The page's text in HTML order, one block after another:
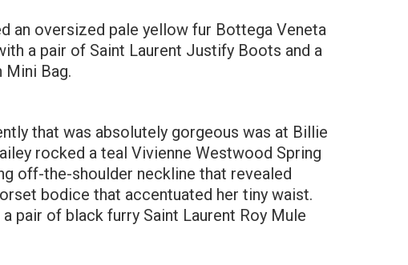
an oversized pale yellow fur Bottega Veneta
a pair of Saint Laurent Justify Boots and a
Mini Bag.
that was absolutely gorgeous was at Billie
rocked a teal Vivienne Westwood Spring
off-the-shoulder neckline that revealed
bodice that accentuated her tiny waist.
pair of black furry Saint Laurent Roy Mule